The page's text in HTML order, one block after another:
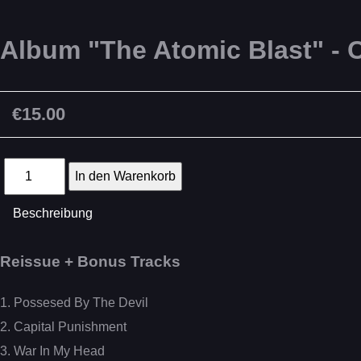
Album "The Atomic Blast" -
€15.00
Beschreibung
Reissue + Bonus Tracks
1. Possesed By The Devil
2. Capital Punishment
3. War In My Head